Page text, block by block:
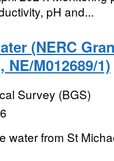
pH and...
(NERC
NE/M012689/1)
Survey (BGS)
water from St